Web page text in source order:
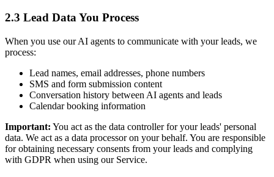
2.3 Lead Data You Process
When you use our AI agents to communicate with your leads, we
process:
Lead names, email addresses, phone numbers
SMS and form submission content
Conversation history between AI agents and leads
Calendar booking information
Important: You act as the data controller for your leads' personal
data. We act as a data processor on your behalf. You are responsible
for obtaining necessary consents from your leads and complying
with GDPR when using our Service.